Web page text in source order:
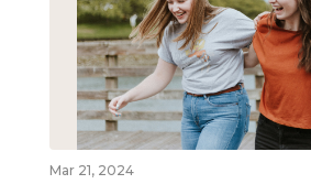
Mar 21, 2024